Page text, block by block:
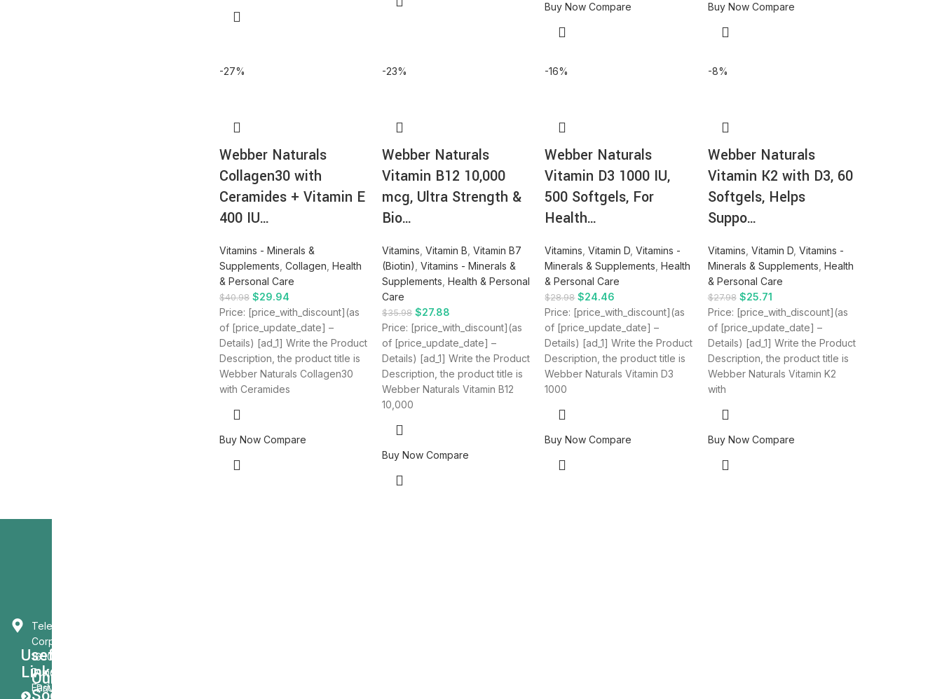
Buy Now Compare Buy Now Compare
-27%
Webber Naturals
Collagen30 with
Ceramides + Vitamin E
400 IU…
Vitamins - Minerals &
Supplements Collagen Health
& Personal Care
$40.98 $29.94
Price: [price_with_discount](as
of [price_update_date] –
Details) [ad_1] Write the Product
Description, the product title is
Webber Naturals Collagen30
with Ceramides
Buy Now Compare
-23%
Webber Naturals
Vitamin B12 10,000
mcg, Ultra Strength &
Bio…
Vitamins ,Vitamin B ,Vitamin B7
(Biotin) ,Vitamins - Minerals &
Supplements ,Health & Personal
Care
$35.98 $27.88
Price: [price_with_discount](as
of [price_update_date] –
Details) [ad_1] Write the Product
Description, the product title is
Webber Naturals Vitamin B12
10,000
Buy Now Compare
-16%
Webber Naturals
Vitamin D3 1000 IU,
500 Softgels, For
Health…
Vitamins ,Vitamin D ,Vitamins -
Minerals & Supplements ,Health
& Personal Care
$28.98 $24.46
Price: [price_with_discount](as
of [price_update_date] –
Details) [ad_1] Write the Product
Description, the product title is
Webber Naturals Vitamin D3
1000
Buy Now Compare
-8%
Webber Naturals
Vitamin K2 with D3, 60
Softgels, Helps
Suppo…
Vitamins Vitamin D, Vitamins -
Minerals & Supplements Health
& Personal Care
$27.98 $25.71
Price: [price_with_discount](as
of [price_update_date] –
Details) [ad_1] Write the Product
Description, the product title is
Webber Naturals Vitamin K2
with
Buy Now Compare
Telecast
Corporation
1650
Dundas St.
East
Usefull
Links
Privacy
Our